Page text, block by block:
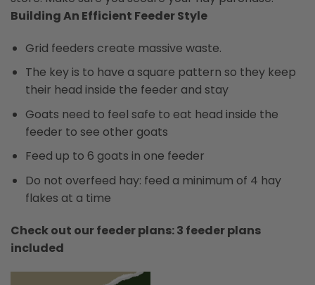
Building An Efficient Feeder Style
Grid feeders create massive waste.
The key is to have a square pattern so they keep
their head inside the feeder and stay
Goats need to feel safe to eat head inside the
feeder to see other goats
Feed up to 6 goats in one feeder
Do not overfeed hay: feed a minimum of 4 hay
flakes at a time
Check out our feeder plans: 3 feeder plans
included